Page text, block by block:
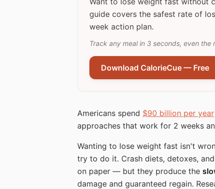
guide covers the safest rate of
week action plan.
Track any meal in 3 seconds, even the
Download CalorieCue — Free
Americans spend $90 billion per year
approaches that work for 2 weeks
Wanting to lose weight fast isn't
try to do it. Crash diets, detoxes,
on paper — but they produce the
damage and guaranteed regain.